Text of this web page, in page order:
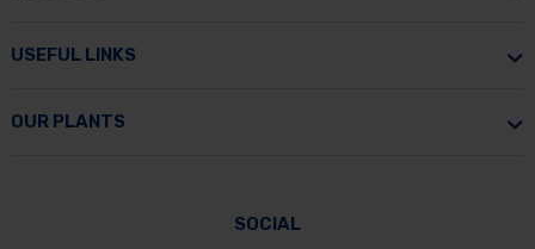
USEFUL LINKS
OUR PLANTS
SOCIAL